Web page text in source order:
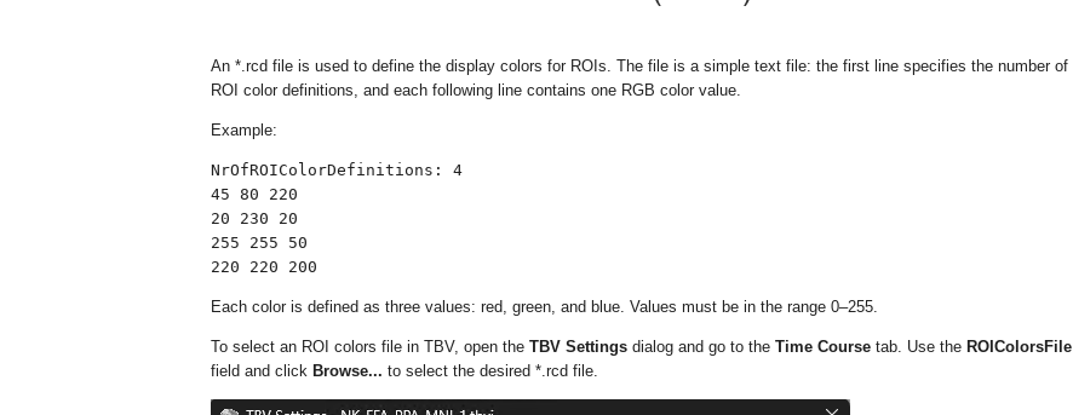
An *.rcd file is used to define the display colors for ROIs. The file is a simple text file: the first line specifies the number of
ROI color definitions, and each following line contains one RGB color value.
Example:
NrOfROIColorDefinitions: 4
45 80 220
20 230 20
255 255 50
220 220 200
Each color is defined as three values: red, green, and blue. Values must be in the range 0–255.
To select an ROI colors file in TBV, open the TBV Settings dialog and go to the Time Course tab. Use the ROIColorsFile
field and click Browse... to select the desired *.rcd file.